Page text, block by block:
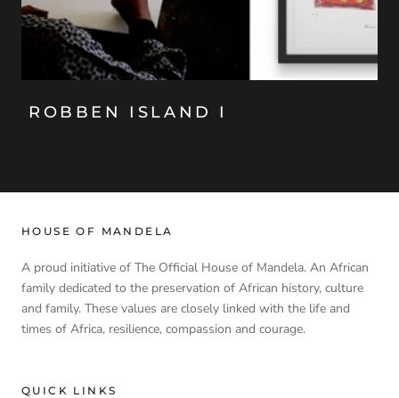
ROBBEN ISLAND I
HOUSE OF MANDELA
A proud initiative of The Official House of Mandela. An African
family dedicated to the preservation of African history, culture
and family. These values are closely linked with the life and
times of Africa, resilience, compassion and courage.
QUICK LINKS